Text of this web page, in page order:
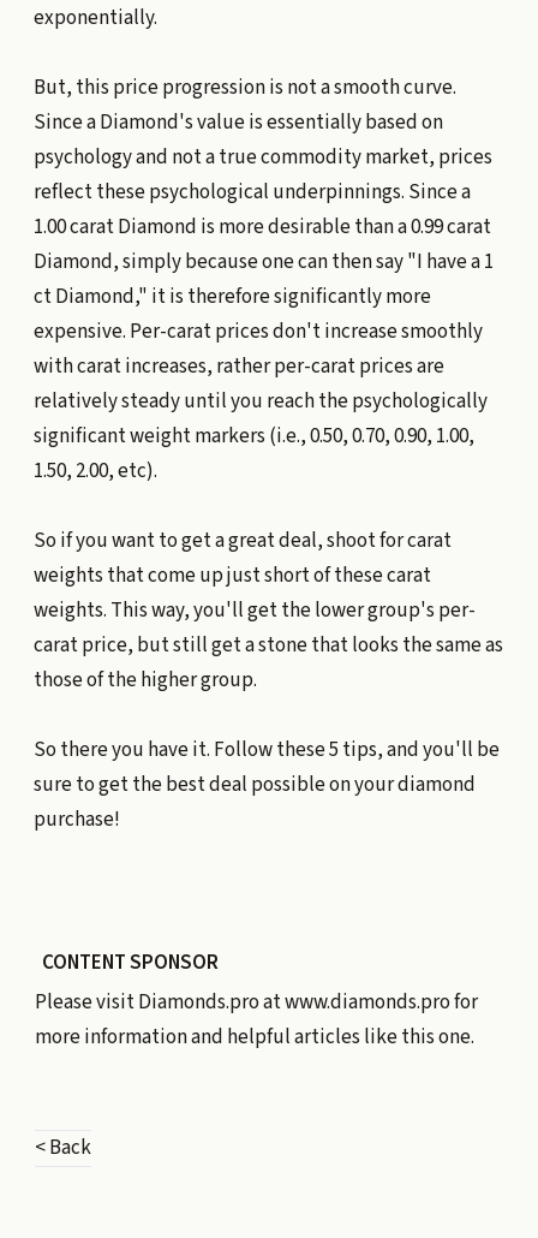
exponentially.
But, this price progression is not a smooth curve.
Since a Diamond's value is essentially based on
psychology and not a true commodity market, prices
reflect these psychological underpinnings. Since a
1.00 carat Diamond is more desirable than a 0.99 carat
Diamond, simply because one can then say "I have a 1
ct Diamond," it is therefore significantly more
expensive. Per-carat prices don't increase smoothly
with carat increases, rather per-carat prices are
relatively steady until you reach the psychologically
significant weight markers (i.e., 0.50, 0.70, 0.90, 1.00,
1.50, 2.00, etc).
So if you want to get a great deal, shoot for carat
weights that come up just short of these carat
weights. This way, you'll get the lower group's per-
carat price, but still get a stone that looks the same as
those of the higher group.
So there you have it. Follow these 5 tips, and you'll be
sure to get the best deal possible on your diamond
purchase!
CONTENT SPONSOR
Please visit Diamonds.pro atwww.diamonds.profor
more information and helpful articles like this one.
< Back